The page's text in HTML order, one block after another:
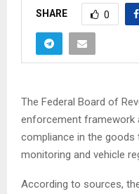
SHARE 0
The Federal Board of
enforcement framework
compliance in the
monitoring and vehicle
According to sources,